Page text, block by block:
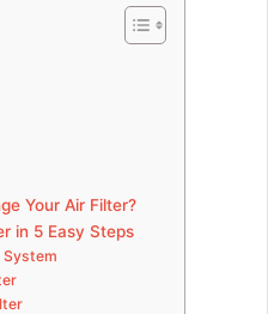
Your Air Filter?
in 5 Easy Steps
System